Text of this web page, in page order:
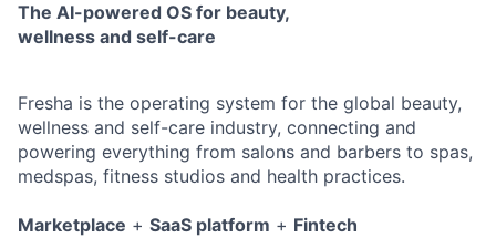
The AI-powered OS for beauty,
wellness and self-care
Fresha is the operating system for the global beauty,
wellness and self-care industry, connecting and
powering everything from salons and barbers to spas,
medspas, fitness studios and health practices.
Marketplace + SaaS platform + Fintech